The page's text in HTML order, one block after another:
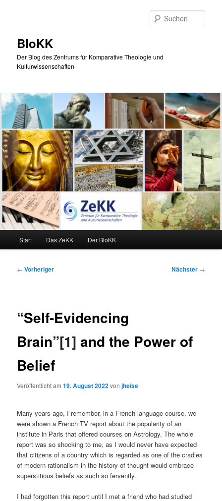
BloKK
Der Blog des Zentrums für Komparative Theologie und
Kulturwissenschaften
Start Das ZeKK Der BloKK
Beitragsnavigation
← Vorheriger Nächster →
“Self-Evidencing
Brain”[1] and the Power of
Belief
Veröffentlicht am19. August 2022vonjheise
Many years ago, I remember, in a French language course, we
were shown a French TV report about the popularity of an
institute in Paris that offered courses on Astrology. The whole
report was so shocking to me, as I would never have expected
that citizens of a country which is regarded as one of the cradles
of modern rationalism in the history of thought would embrace
superstitious beliefs as such so fervently.
I had forgotten this report until I met a friend who had studied